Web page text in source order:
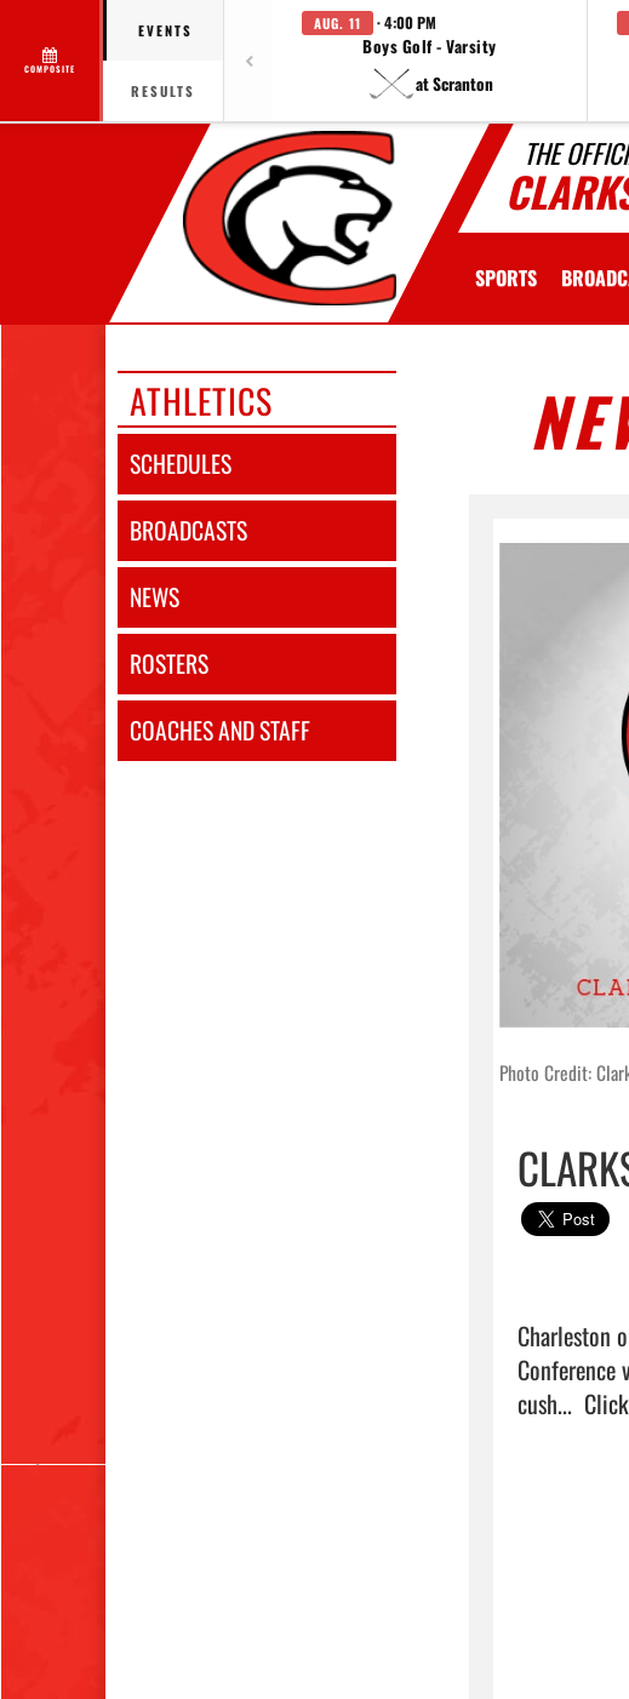
COMPOSITE
EVENTS
RESULTS
AUG. 11 · 4:00 PM
Boys Golf - Varsity
at Scranton
THE
SPORTS
ATHLETICS
SCHEDULES
BROADCASTS
NEWS
ROSTERS
COACHES AND STAFF
Photo Credit:
Charleston
cush...